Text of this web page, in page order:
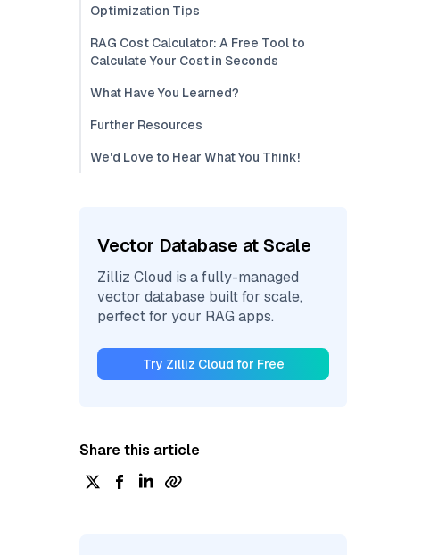
Optimization Tips
RAG Cost Calculator: A Free Tool to
Calculate Your Cost in Seconds
What Have You Learned?
Further Resources
We'd Love to Hear What You Think!
Vector Database at Scale
Zilliz Cloud is a fully-managed
vector database built for scale,
perfect for your RAG apps.
Try Zilliz Cloud for Free
Share this article